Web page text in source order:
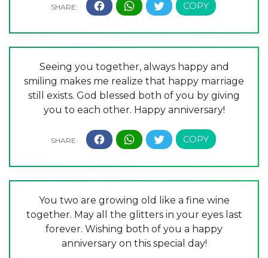
Seeing you together, always happy and
smiling makes me realize that happy marriage
still exists. God blessed both of you by giving
you to each other. Happy anniversary!
You two are growing old like a fine wine
together. May all the glitters in your eyes last
forever. Wishing both of you a happy
anniversary on this special day!